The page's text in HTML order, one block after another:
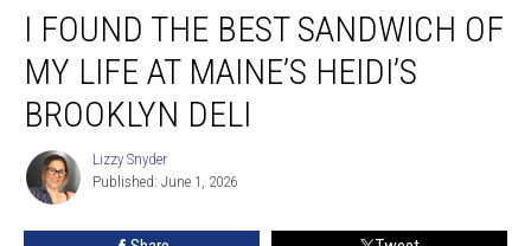
Found
Best
Sandwich
Life
Maine’s
I FOUND THE BEST SANDWICH OF
MY LIFE AT MAINE’S HEIDI’S
BROOKLYN DELI
Lizzy
Snyder
Lizzy Snyder
Published: June 1, 2026